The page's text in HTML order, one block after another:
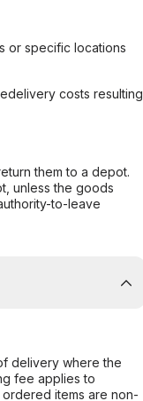
or specific locations
costs resulting
them to a depot.
unless the goods
to-leave
delivery where the
fee applies to
items are non-